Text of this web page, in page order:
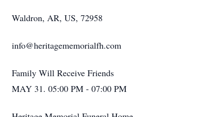
Waldron, AR, US, 72958
info@heritagememorialfh.com
Family Will Receive Friends
MAY 31. 05:00 PM - 07:00 PM